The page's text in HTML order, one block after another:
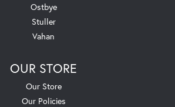
Ostbye
Stuller
Vahan
OUR STORE
Our Store
Our Policies